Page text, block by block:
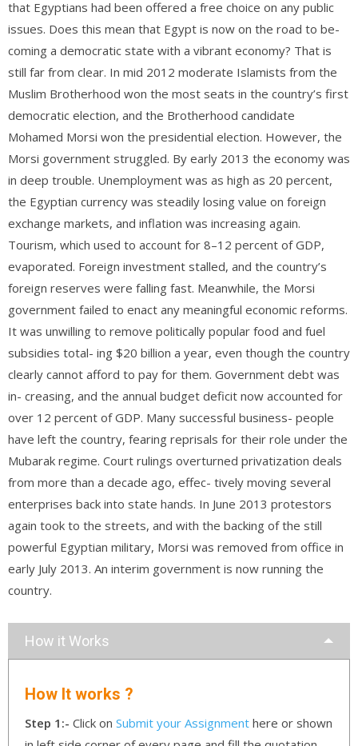
that Egyptians had been offered a free choice on any public
issues. Does this mean that Egypt is now on the road to be-
coming a democratic state with a vibrant economy? That is
still far from clear. In mid 2012 moderate Islamists from the
Muslim Brotherhood won the most seats in the country’s first
democratic election, and the Brotherhood candidate
Mohamed Morsi won the presidential election. However, the
Morsi government struggled. By early 2013 the economy was
in deep trouble. Unemployment was as high as 20 percent,
the Egyptian currency was steadily losing value on foreign
exchange markets, and inflation was increasing again.
Tourism, which used to account for 8–12 percent of GDP,
evaporated. Foreign investment stalled, and the country’s
foreign reserves were falling fast. Meanwhile, the Morsi
government failed to enact any meaningful economic reforms.
It was unwilling to remove politically popular food and fuel
subsidies total- ing $20 billion a year, even though the country
clearly cannot afford to pay for them. Government debt was
in- creasing, and the annual budget deficit now accounted for
over 12 percent of GDP. Many successful business- people
have left the country, fearing reprisals for their role under the
Mubarak regime. Court rulings overturned privatization deals
from more than a decade ago, effec- tively moving several
enterprises back into state hands. In June 2013 protestors
again took to the streets, and with the backing of the still
powerful Egyptian military, Morsi was removed from office in
early July 2013. An interim government is now running the
country.
How it Works
How It works ?
Step 1:- Click on Submit your Assignment here or shown